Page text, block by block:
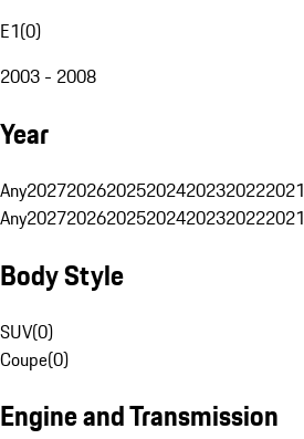
E1(0)
2003 - 2008
Year
Any2027202620252024202320222021
Any2027202620252024202320222021
Body Style
SUV(0)
Coupe(0)
Engine and Transmission